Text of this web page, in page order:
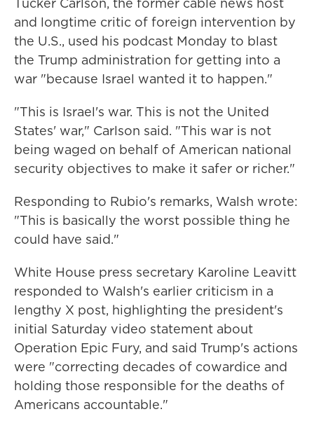
and longtime critic of foreign intervention by
the U.S., used his podcast Monday to blast
the Trump administration for getting into a
war "because Israel wanted it to happen."
"This is Israel's war. This is not the United
States' war," Carlson said. "This war is not
being waged on behalf of American national
security objectives to make it safer or richer."
Responding to Rubio's remarks, Walsh wrote:
"This is basically the worst possible thing he
could have said."
White House press secretary Karoline Leavitt
responded to Walsh's earlier criticism in a
lengthy X post, highlighting the president's
initial Saturday video statement about
Operation Epic Fury, and said Trump's actions
were "correcting decades of cowardice and
holding those responsible for the deaths of
Americans accountable."